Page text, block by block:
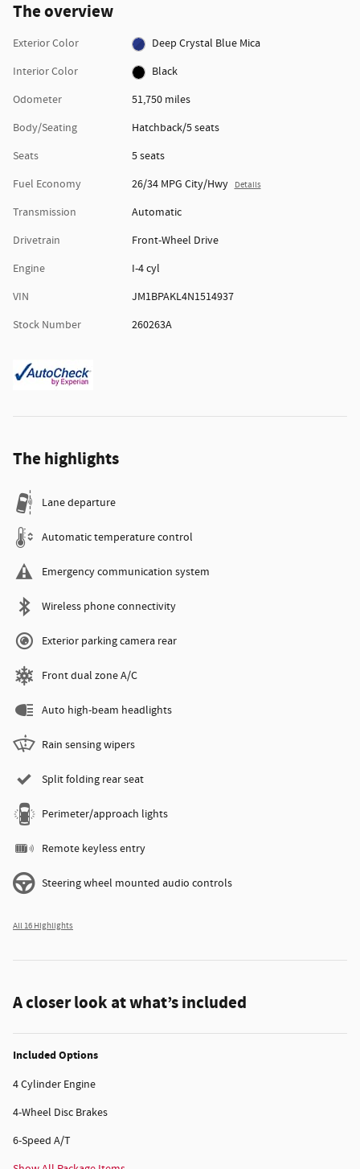
The overview
Exterior Color
Deep Crystal Blue Mica
Interior Color
Black
Odometer
51,750 miles
Body/Seating
Hatchback/5 seats
Seats
5 seats
Fuel Economy
26/34 MPG City/Hwy Details
Transmission
Automatic
Drivetrain
Front-Wheel Drive
Engine
I-4 cyl
VIN
JM1BPAKL4N1514937
Stock Number
260263A
The highlights
Lane departure
Automatic temperature control
Emergency communication system
Wireless phone connectivity
Exterior parking camera rear
Front dual zone A/C
Auto high-beam headlights
Rain sensing wipers
Split folding rear seat
Perimeter/approach lights
Remote keyless entry
Steering wheel mounted audio controls
All 16 Highlights
A closer look at what’s included
Included Options
4 Cylinder Engine
4-Wheel Disc Brakes
6-Speed A/T